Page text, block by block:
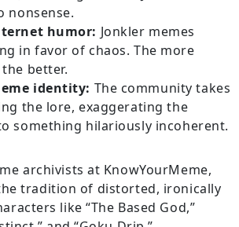
nonsense.
humor: Jonkler memes
in favor of chaos. The more
better.
identity: The community takes
the lore, exaggerating the
something hilariously incoherent.
archivists at KnowYourMeme,
tradition of distorted, ironically
like “The Based God,”